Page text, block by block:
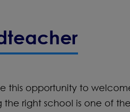
this opportunity to
the right school is one of